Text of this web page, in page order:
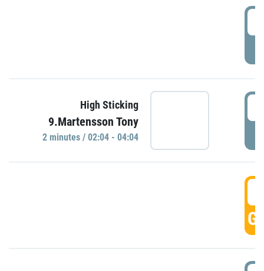
High Sticking
9.Martensson Tony
2 minutes / 02:04 - 04:04